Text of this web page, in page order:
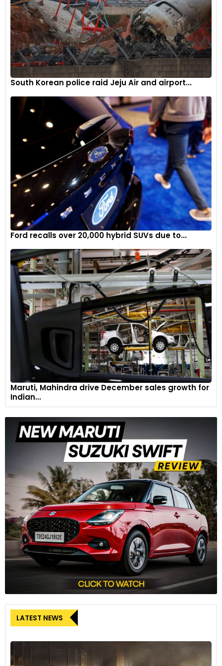
South Korean police raid Jeju Air and airport...
Ford recalls over 20,000 hybrid SUVs due to...
Maruti, Mahindra drive December sales growth for
Indian...
LATEST NEWS